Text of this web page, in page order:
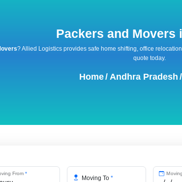
Packers and Movers
? Allied Logistics provides safe home shifting, office
quote today.
Home/ Andhra Pradesh /
From*
Moving To*